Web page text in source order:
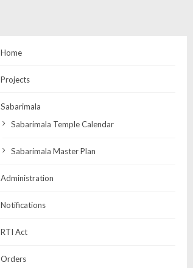
Home
Projects
Sabarimala
Sabarimala Temple Calendar
Sabarimala Master Plan
Administration
Notifications
RTI Act
Orders